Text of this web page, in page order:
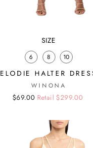
SIZE
6 8 10
ELODIE HALTER
WINONA
Regular
Sale
$69.00 Retail $299.00